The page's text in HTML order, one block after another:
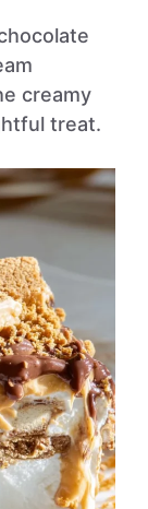
creamy
treat.